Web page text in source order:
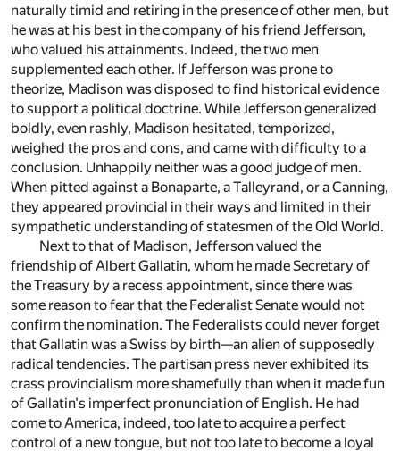
naturally timid and retiring in the presence of other men, but
he was at his best in the company of his friend Jefferson,
who valued his attainments. Indeed, the two men
supplemented each other. If Jefferson was prone to
theorize, Madison was disposed to find historical evidence
to support a political doctrine. While Jefferson generalized
boldly, even rashly, Madison hesitated, temporized,
weighed the pros and cons, and came with difficulty to a
conclusion. Unhappily neither was a good judge of men.
When pitted against a Bonaparte, a Talleyrand, or a Canning,
they appeared provincial in their ways and limited in their
sympathetic understanding of statesmen of the Old World.
Next to that of Madison, Jefferson valued the
friendship of Albert Gallatin, whom he made Secretary of
the Treasury by a recess appointment, since there was
some reason to fear that the Federalist Senate would not
confirm the nomination. The Federalists could never forget
that Gallatin was a Swiss by birth—an alien of supposedly
radical tendencies. The partisan press never exhibited its
crass provincialism more shamefully than when it made fun
of Gallatin's imperfect pronunciation of English. He had
come to America, indeed, too late to acquire a perfect
control of a new tongue, but not too late to become a loyal